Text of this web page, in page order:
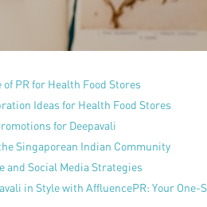
PR for Health Food Stores
Ideas for Health Food Stores
for Deepavali
Singaporean Indian Community
and Social Media Strategies
in Style with AffluencePR: Your